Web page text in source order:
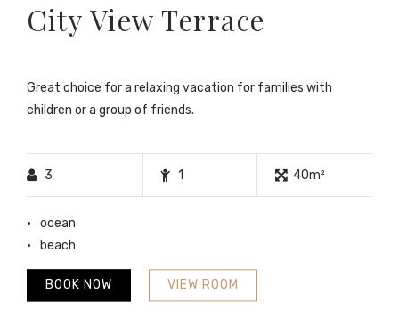
City View Terrace
Great choice for a relaxing vacation for families with
children or a group of friends.
3 1 40m²
ocean
beach
VIEW ROOM
BOOK NOW